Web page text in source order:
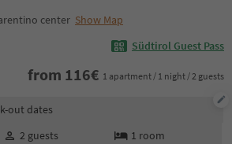
center Show Map
Südtirol Guest Pass
from 116€ 1 apartment / 1 night / 2 guests
out dates
2 guests 1 room